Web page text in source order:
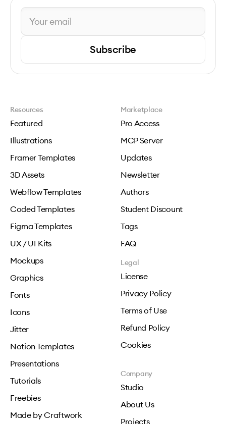
Subscribe
Resources
Featured
Illustrations
Framer Templates
3D Assets
Webflow Templates
Coded Templates
Figma Templates
UX / UI Kits
Mockups
Graphics
Fonts
Icons
Jitter
Notion Templates
Presentations
Tutorials
Freebies
Made by Craftwork
Marketplace
Pro Access
MCP Server
Updates
Newsletter
Authors
Student Discount
Tags
FAQ
Legal
License
Privacy Policy
Terms of Use
Refund Policy
Cookies
Company
Studio
About Us
Projects